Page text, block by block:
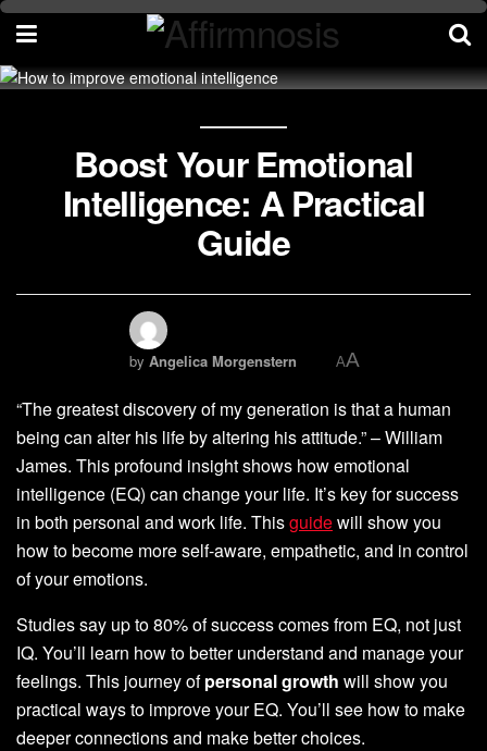
Boost Your Emotional
Intelligence: A Practical
Guide
by Angelica Morgenstern AA
“The greatest discovery of my generation is that a human
being can alter his life by altering his attitude.” – William
James. This profound insight shows how emotional
intelligence (EQ) can change your life. It’s key for success
in both personal and work life. Thisguidewill show you
how to become more self-aware, empathetic, and in control
of your emotions.
Studies say up to 80% of success comes from EQ, not just
IQ. You’ll learn how to better understand and manage your
feelings. This journey ofpersonal growth will show you
practical ways to improve your EQ. You’ll see how to make
deeper connections and make better choices.